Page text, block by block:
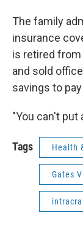
The family
insurance
is retired
and sold
savings to
"You can't put
Tags Health
Gates